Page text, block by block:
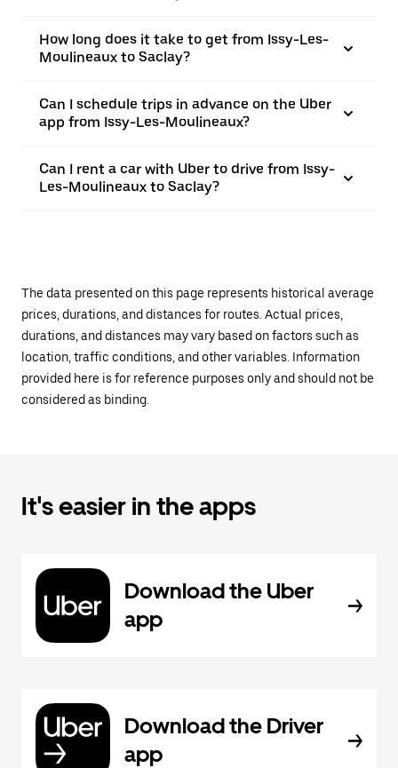
How long does it take to get from Issy-Les-
Moulineaux to Saclay?
Can I schedule trips in advance on the Uber
app from Issy-Les-Moulineaux?
Can I rent a car with Uber to drive from Issy-
Les-Moulineaux to Saclay?
The data presented on this page represents historical average
prices, durations, and distances for routes. Actual prices,
durations, and distances may vary based on factors such as
location, traffic conditions, and other variables. Information
provided here is for reference purposes only and should not be
considered as binding.
It's easier in the apps
Download the Uber
app
Download the Driver
app